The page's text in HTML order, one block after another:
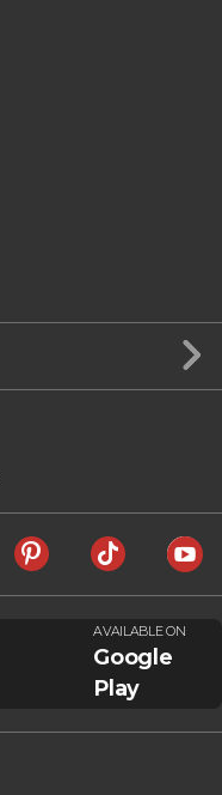
AVAILABLE ON
Google
Play